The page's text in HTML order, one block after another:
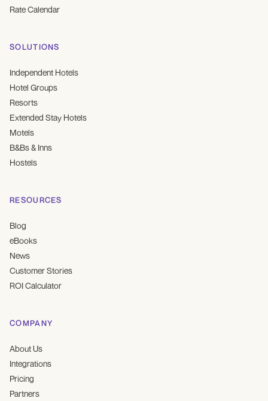
Rate Calendar
SOLUTIONS
Independent Hotels
Hotel Groups
Resorts
Extended Stay Hotels
Motels
B&Bs & Inns
Hostels
RESOURCES
Blog
eBooks
News
Customer Stories
ROI Calculator
COMPANY
About Us
Integrations
Pricing
Partners